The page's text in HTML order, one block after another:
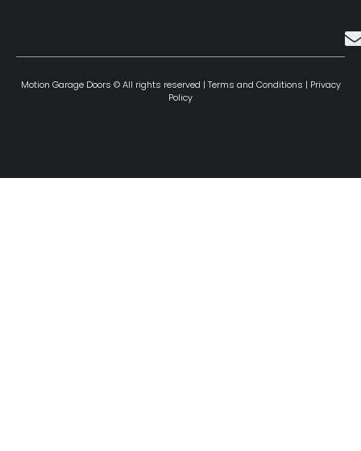
Motion Garage Doors © All rights reserved | Terms and Conditions | Privacy
Policy